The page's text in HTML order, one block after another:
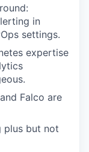
in
settings.
expertise
Falco are
plus but not